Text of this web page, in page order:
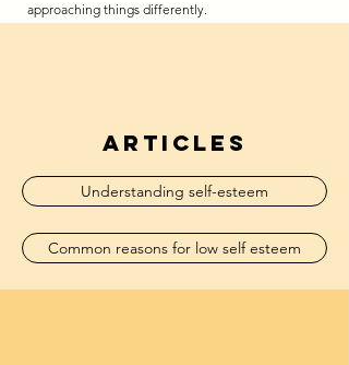
approaching things differently.
articles
Understanding self-esteem
Common reasons for low self esteem